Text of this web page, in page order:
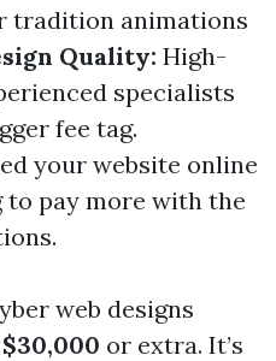
tradition animations
Quality: High-
specialists
fee tag.
your website online
to pay more with the
web designs
or extra. It’s